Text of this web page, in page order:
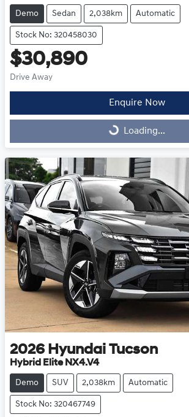
Demo Sedan 2,038km Automatic
Stock No: 320458030
$30,890
Drive Away
Enquire Now
Loading...
Loading...
2026 Hyundai Tucson
Hybrid Elite NX4.V4
Demo SUV 2,038km Automatic
Stock No: 320467749